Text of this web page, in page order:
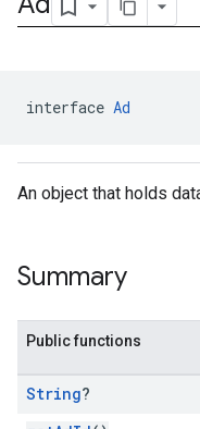
interface Ad
An object that holds
Summary
Public functions
String?